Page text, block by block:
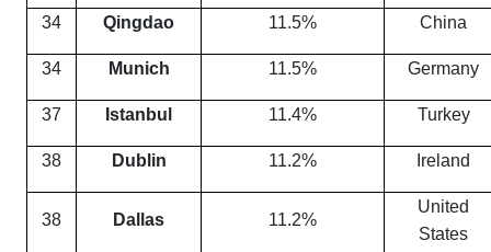
34 Qingdao 11.5% China
34 Munich 11.5% Germany
37 Istanbul 11.4% Turkey
38 Dublin 11.2% Ireland
38 Dallas 11.2%
United
States